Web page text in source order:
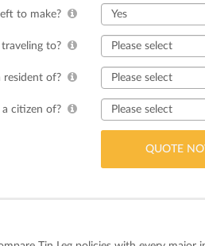
to make?
to?
resident of?
citizen of?